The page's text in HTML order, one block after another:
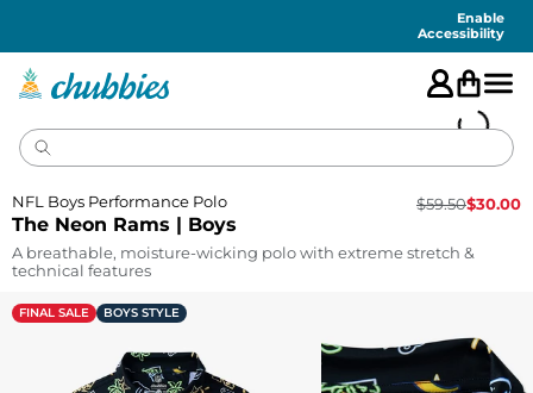
Enable
Accessibility
The Neon Rams | Boys
NFL Boys Performance Polo $59.50$30.00
A breathable, moisture-wicking polo with extreme stretch &
technical features
FINAL SALE BOYS STYLE